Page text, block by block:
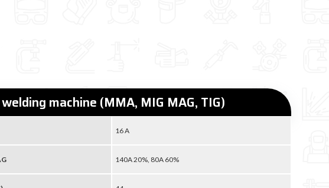
machine (MMA, MIG MAG, TIG)
16 A
140A 20%, 80A 60%